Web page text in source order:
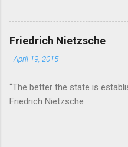
Friedrich Nietzsche
-April 19, 2015
“The better the state is
Friedrich Nietzsche